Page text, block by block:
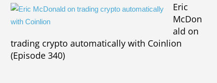
Eric
McDon
ald on
trading crypto automatically with Coinlion
(Episode 340)